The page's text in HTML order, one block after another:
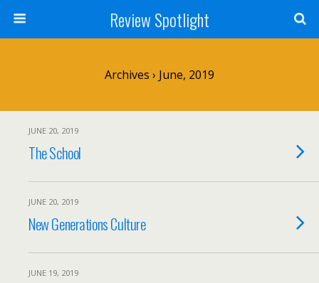
Review Spotlight
Archives › June, 2019
JUNE 20, 2019
The School
JUNE 20, 2019
New Generations Culture
JUNE 19, 2019